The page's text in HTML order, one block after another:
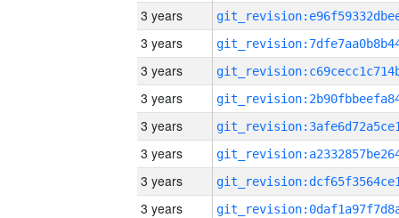
3 years
3 years
3 years
3 years
3 years
3 years
3 years
3 years